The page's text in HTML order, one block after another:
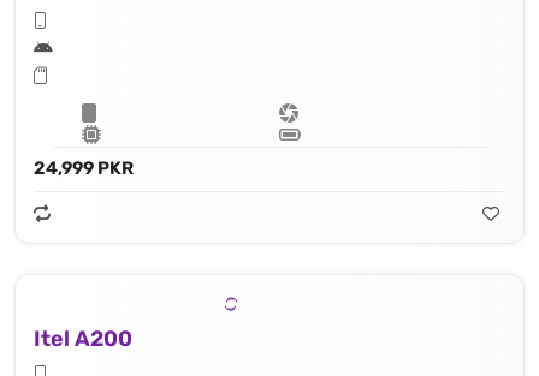
24,999 PKR
Itel A200